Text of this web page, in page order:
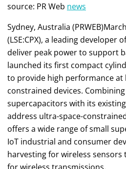
source: PR Web news
Sydney, Australia
(LSE:CPX), a leading developer
deliver peak power to support
launched its first compact
to provide high performance at
constrained devices.
supercapacitors with its
address ultra-space-
offers a wide range of small
IoT industrial and consumer
harvesting for wireless